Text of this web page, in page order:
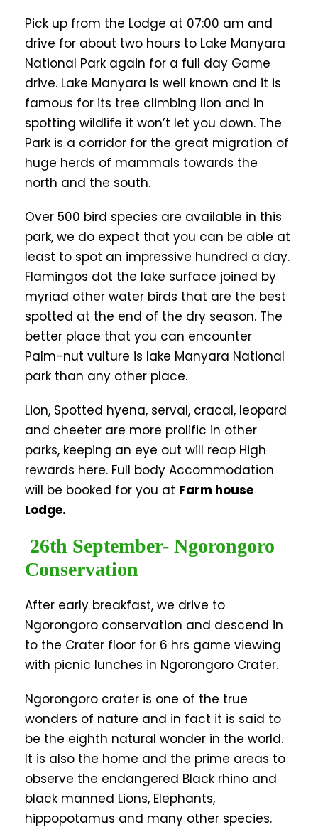
Pick up from the Lodge at 07:00 am and
drive for about two hours to Lake Manyara
National Park again for a full day Game
drive. Lake Manyara is well known and it is
famous for its tree climbing lion and in
spotting wildlife it won’t let you down. The
Park is a corridor for the great migration of
huge herds of mammals towards the
north and the south.
Over 500 bird species are available in this
park, we do expect that you can be able at
least to spot an impressive hundred a day.
Flamingos dot the lake surface joined by
myriad other water birds that are the best
spotted at the end of the dry season. The
better place that you can encounter
Palm-nut vulture is lake Manyara National
park than any other place.
Lion, Spotted hyena, serval, cracal, leopard
and cheeter are more prolific in other
parks, keeping an eye out will reap High
rewards here. Full body Accommodation
will be booked for you at Farm house
Lodge.
26th September- Ngorongoro
Conservation
After early breakfast, we drive to
Ngorongoro conservation and descend in
to the Crater floor for 6 hrs game viewing
with picnic lunches in Ngorongoro Crater.
Ngorongoro crater is one of the true
wonders of nature and in fact it is said to
be the eighth natural wonder in the world.
It is also the home and the prime areas to
observe the endangered Black rhino and
black manned Lions, Elephants,
hippopotamus and many other species.